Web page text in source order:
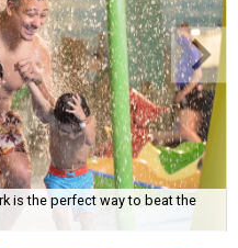
is the perfect way to beat the